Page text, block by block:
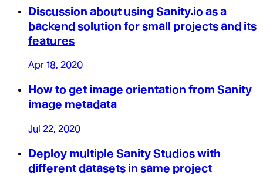
Discussion about using Sanity.io as a
backend solution for small projects and its
features
Apr 18, 2020
How to get image orientation from Sanity
image metadata
Jul 22, 2020
Deploy multiple Sanity Studios with
different datasets in same project